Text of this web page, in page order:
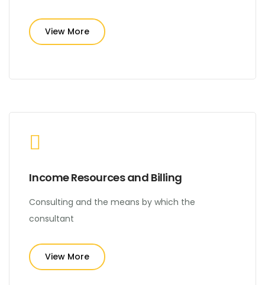
View More
Income Resources and Billing
Consulting and the means by which the
consultant
View More